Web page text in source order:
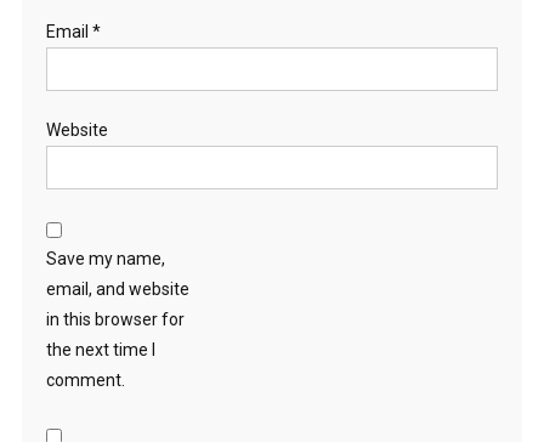
Email *
Website
Save my name,
email, and website
in this browser for
the next time I
comment.